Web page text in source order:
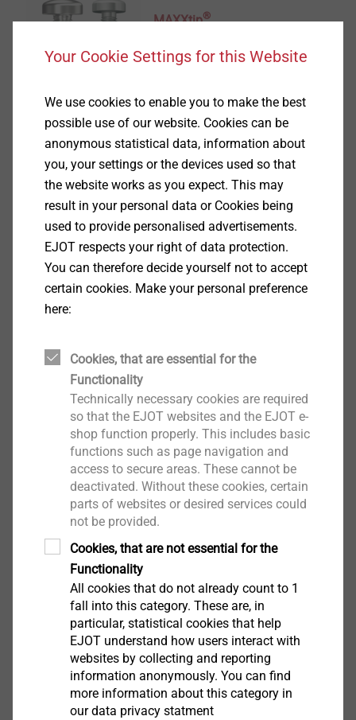
MAXXtip®
View product
Drive-System
View product
TORX ®/ TORX PLUS®
View product
Materials
View product
Your Cookie Settings for this Website
We use cookies to enable you to make the best
possible use of our website. Cookies can be
anonymous statistical data, information about
you, your settings or the devices used so that
the website works as you expect. This may
result in your personal data or Cookies being
used to provide personalised advertisements.
EJOT respects your right of data protection.
You can therefore decide yourself not to accept
certain cookies. Make your personal preference
here:
Cookies, that are essential for the
Functionality
Technically necessary cookies are required
so that the EJOT websites and the EJOT e-
shop function properly. This includes basic
functions such as page navigation and
access to secure areas. These cannot be
deactivated. Without these cookies, certain
parts of websites or desired services could
not be provided.
Cookies, that are not essential for the
Functionality
All cookies that do not already count to 1
fall into this category. These are, in
particular, statistical cookies that help
EJOT understand how users interact with
websites by collecting and reporting
information anonymously. You can find
more information about this category in
our data privacy statment